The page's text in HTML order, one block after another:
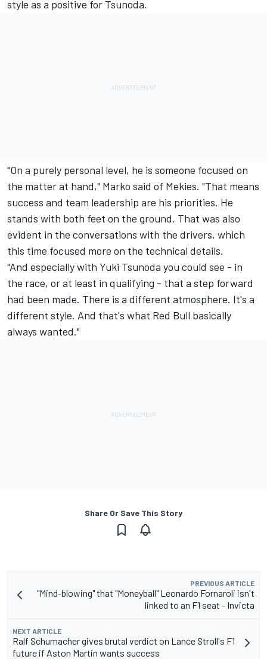
style as a positive for Tsunoda.
"On a purely personal level, he is someone focused on
the matter at hand," Marko said of Mekies. "That means
success and team leadership are his priorities. He
stands with both feet on the ground. That was also
evident in the conversations with the drivers, which
this time focused more on the technical details.
"And especially with Yuki Tsunoda you could see - in
the race, or at least in qualifying - that a step forward
had been made. There is a different atmosphere. It's a
different style. And that's what Red Bull basically
always wanted."
Share Or Save This Story
PREVIOUS ARTICLE
"Mind-blowing" that "Moneyball" Leonardo Fornaroli isn't
linked to an F1 seat - Invicta
NEXT ARTICLE
Ralf Schumacher gives brutal verdict on Lance Stroll's F1
future if Aston Martin wants success